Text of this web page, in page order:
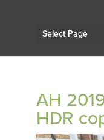
Select Page
AH
HDR